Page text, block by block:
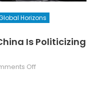
Horizons
Is Politicizing
Offon